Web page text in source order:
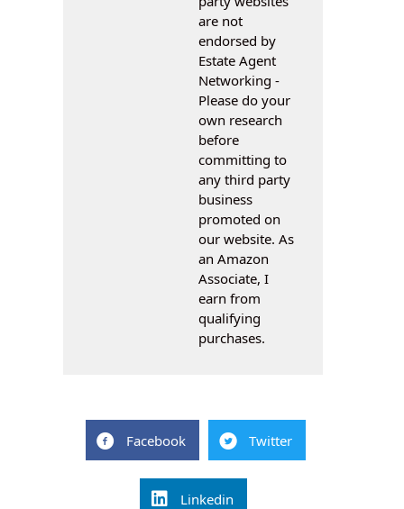
are not
endorsed by
Estate Agent
Networking -
Please do your
own research
before
committing to
any third party
business
promoted on
our website. As
an Amazon
Associate, I
earn from
qualifying
purchases.
Facebook Twitter
Linkedin